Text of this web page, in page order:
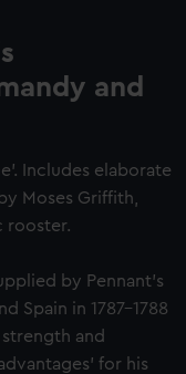
and
Includes elaborate
Moses Griffith,
rooster.
by Pennant's
Spain in 1787–1788
and
for his